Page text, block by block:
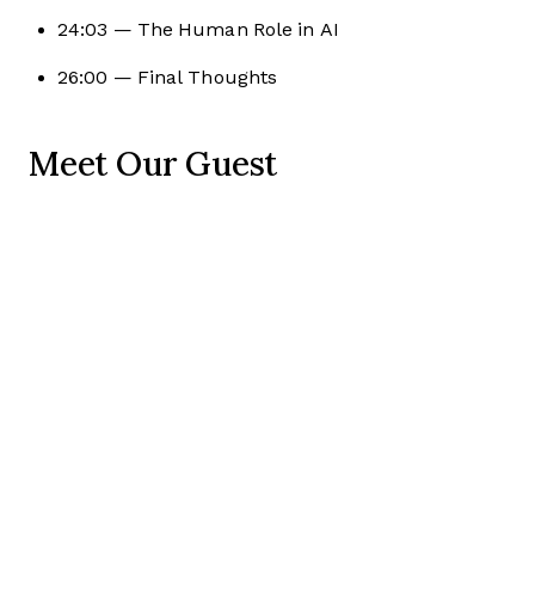
24:03 — The Human Role in AI
26:00 — Final Thoughts
Meet Our Guest